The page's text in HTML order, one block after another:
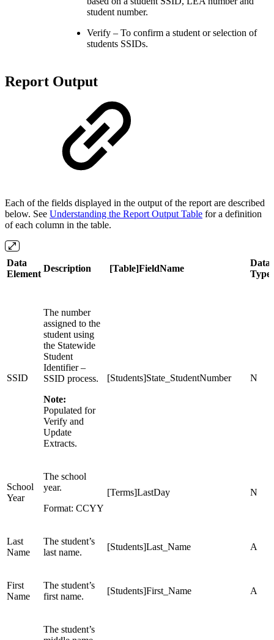
student number.
Verify – To confirm a student or selection of
students SSIDs.
Report Output
Each of the fields displayed in the output of the report are described
below. See Understanding the Report Output Table for a definition
of each column in the table.
Data
Element
Description [Table]FieldName
Data
Type
SSID
The number
assigned to the
student using
the Statewide
Student
Identifier –
SSID process.
Note:
Populated for
Verify and
Update
Extracts.
[Students]State_StudentNumber N
School
Year
The school
year.
Format: CCYY
[Terms]LastDay N
Last
Name
The student’s
last name.
[Students]Last_Name A
First
Name
The student’s
first name.
[Students]First_Name A
The student’s